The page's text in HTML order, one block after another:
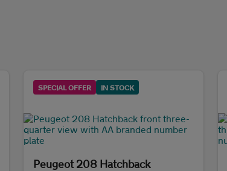
SPECIAL OFFER IN STOCK
Peugeot 208 Hatchback